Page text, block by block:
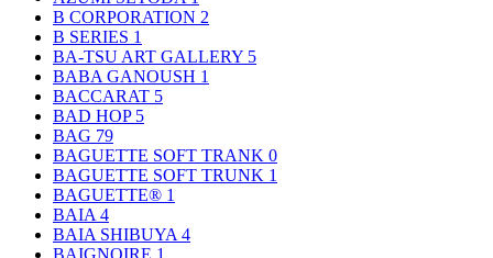
B CORPORATION 2
B SERIES 1
BA-TSU ART GALLERY 5
BABA GANOUSH 1
BACCARAT 5
BAD HOP 5
BAG 79
BAGUETTE SOFT TRANK 0
BAGUETTE SOFT TRUNK 1
BAGUETTE® 1
BAIA 4
BAIA SHIBUYA 4